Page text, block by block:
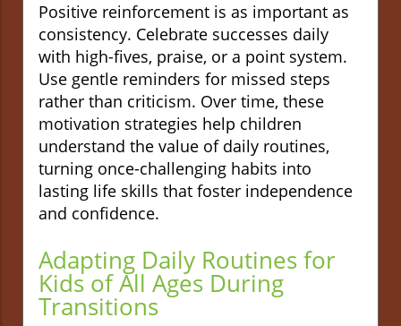
Positive reinforcement is as important as
consistency. Celebrate successes daily
with high-fives, praise, or a point system.
Use gentle reminders for missed steps
rather than criticism. Over time, these
motivation strategies help children
understand the value of daily routines,
turning once-challenging habits into
lasting life skills that foster independence
and confidence.
Adapting Daily Routines for
Kids of All Ages During
Transitions